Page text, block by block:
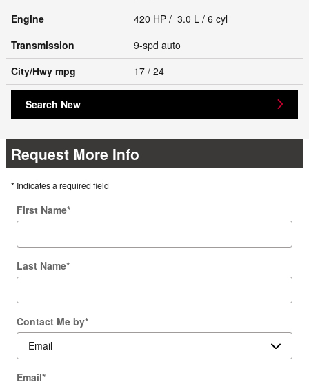
Engine
420 HP / 3.0 L / 6 cyl
Transmission
9-spd auto
City/Hwy mpg 17 / 24
Search New
Request More Info
* Indicates a required field
First Name*
Last Name*
Contact Me by*
Email*